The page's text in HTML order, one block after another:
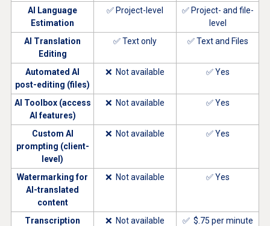
AI Language
Estimation
✅ Project-level
✅ Project- and file-
level
AI Translation
Editing
✅ Text only ✅ Text and Files
Automated AI
post-editing (files)
❌ Not available ✅ Yes
AI Toolbox (access
AI features)
❌ Not available ✅ Yes
Custom AI
prompting (client-
level)
❌ Not available ✅ Yes
Watermarking for
AI-translated
content
❌ Not available ✅ Yes
Transcription ❌ Not available
✅ $.75 per minute